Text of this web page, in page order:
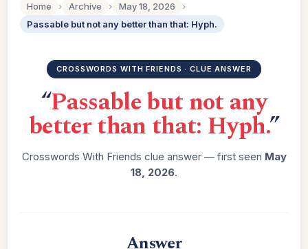
Home › Archive › May 18, 2026
›
Passable but not any better than that: Hyph.
CROSSWORDS WITH FRIENDS · CLUE ANSWER
“Passable but not any
better than that: Hyph.”
Crosswords With Friends clue answer — first seen May
18, 2026.
Answer